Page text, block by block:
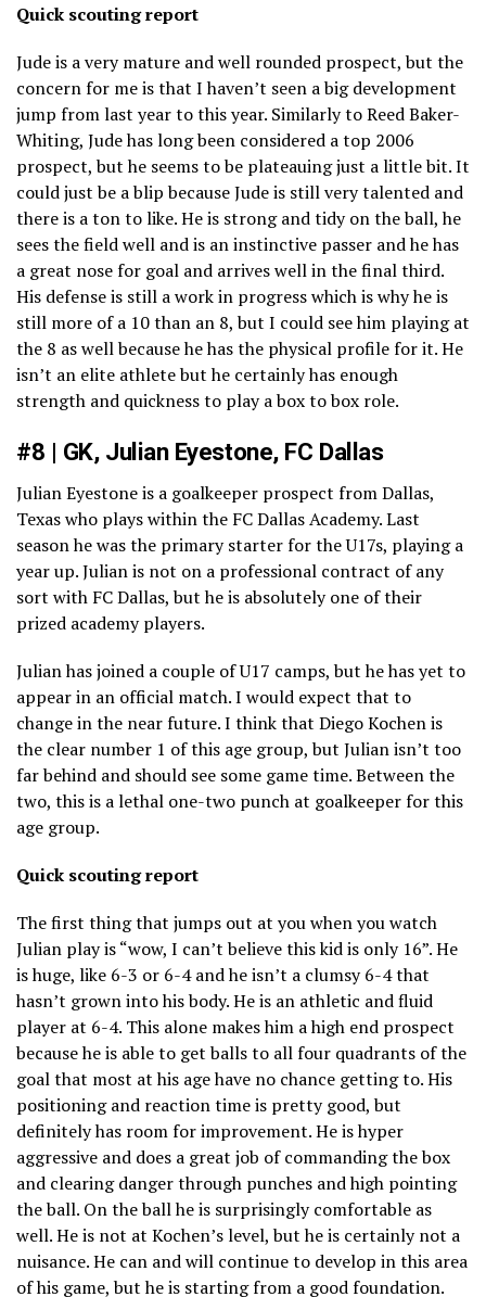
Quick scouting report
Jude is a very mature and well rounded prospect, but the
concern for me is that I haven’t seen a big development
jump from last year to this year. Similarly to Reed Baker-
Whiting, Jude has long been considered a top 2006
prospect, but he seems to be plateauing just a little bit. It
could just be a blip because Jude is still very talented and
there is a ton to like. He is strong and tidy on the ball, he
sees the field well and is an instinctive passer and he has
a great nose for goal and arrives well in the final third.
His defense is still a work in progress which is why he is
still more of a 10 than an 8, but I could see him playing at
the 8 as well because he has the physical profile for it. He
isn’t an elite athlete but he certainly has enough
strength and quickness to play a box to box role.
#8 | GK, Julian Eyestone, FC Dallas
Julian Eyestone is a goalkeeper prospect from Dallas,
Texas who plays within the FC Dallas Academy. Last
season he was the primary starter for the U17s, playing a
year up. Julian is not on a professional contract of any
sort with FC Dallas, but he is absolutely one of their
prized academy players.
Julian has joined a couple of U17 camps, but he has yet to
appear in an official match. I would expect that to
change in the near future. I think that Diego Kochen is
the clear number 1 of this age group, but Julian isn’t too
far behind and should see some game time. Between the
two, this is a lethal one-two punch at goalkeeper for this
age group.
Quick scouting report
The first thing that jumps out at you when you watch
Julian play is “wow, I can’t believe this kid is only 16”. He
is huge, like 6-3 or 6-4 and he isn’t a clumsy 6-4 that
hasn’t grown into his body. He is an athletic and fluid
player at 6-4. This alone makes him a high end prospect
because he is able to get balls to all four quadrants of the
goal that most at his age have no chance getting to. His
positioning and reaction time is pretty good, but
definitely has room for improvement. He is hyper
aggressive and does a great job of commanding the box
and clearing danger through punches and high pointing
the ball. On the ball he is surprisingly comfortable as
well. He is not at Kochen’s level, but he is certainly not a
nuisance. He can and will continue to develop in this area
of his game, but he is starting from a good foundation.